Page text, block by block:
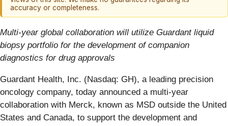
accuracy or completeness.
Multi-year global collaboration will utilize Guardant liquid
biopsy portfolio for the development of companion
diagnostics for drug approvals
Guardant Health, Inc. (Nasdaq: GH), a leading precision
oncology company, today announced a multi-year
collaboration with Merck, known as MSD outside the United
States and Canada, to support the development and